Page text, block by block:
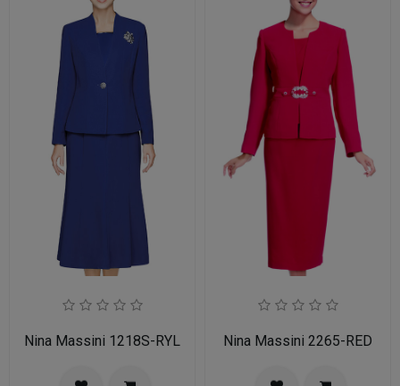
Nina Massini 1218S-RYL Nina Massini 2265-RED